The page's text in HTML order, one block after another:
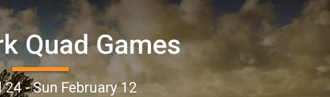
Quad Games
24 - Sun February 12